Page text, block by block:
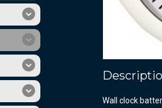
Wall clock